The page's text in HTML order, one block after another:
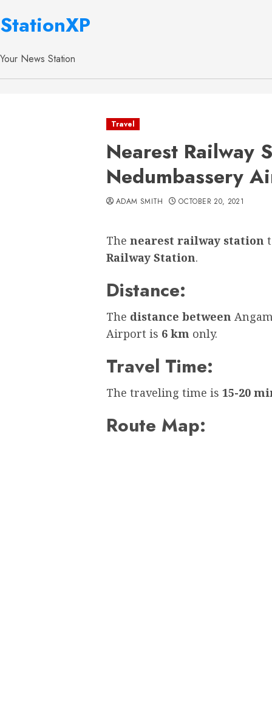
StationXP
Your News Station
Travel
Nearest Railway
Nedumbassery
ADAM SMITH OCTOBER 20, 2021
The nearest railway station
Railway Station.
Distance:
The distance between
Airport is 6 km only.
Travel Time:
The traveling time is 15-20
Route Map: